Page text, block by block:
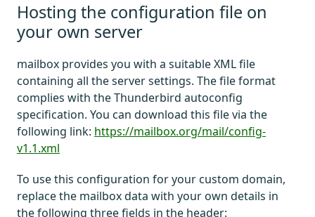
Hosting the configuration file on
your own server
mailbox provides you with a suitable XML file
containing all the server settings. The file format
complies with the Thunderbird autoconfig
specification. You can download this file via the
following link: https://mailbox.org/mail/config-
v1.1.xml
To use this configuration for your custom domain,
replace the mailbox data with your own details in
the following three fields in the header: